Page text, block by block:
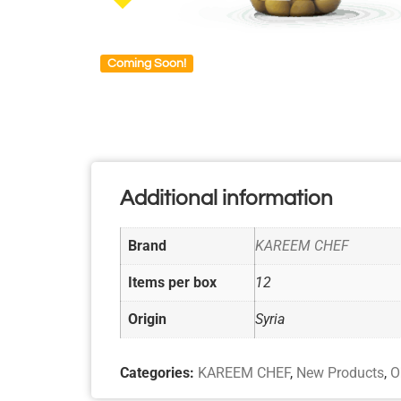
Coming Soon!
Additional information
Brand KAREEM CHEF
Items per box 12
Origin Syria
Categories: KAREEM CHEF, New Products,